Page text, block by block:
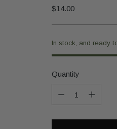
Regular
$14.00
In stock, and ready
Quantity